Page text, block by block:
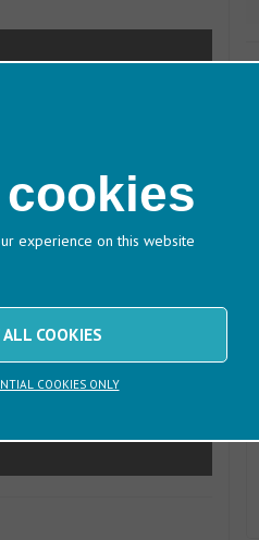
experience on this website
ALL COOKIES
COOKIES ONLY